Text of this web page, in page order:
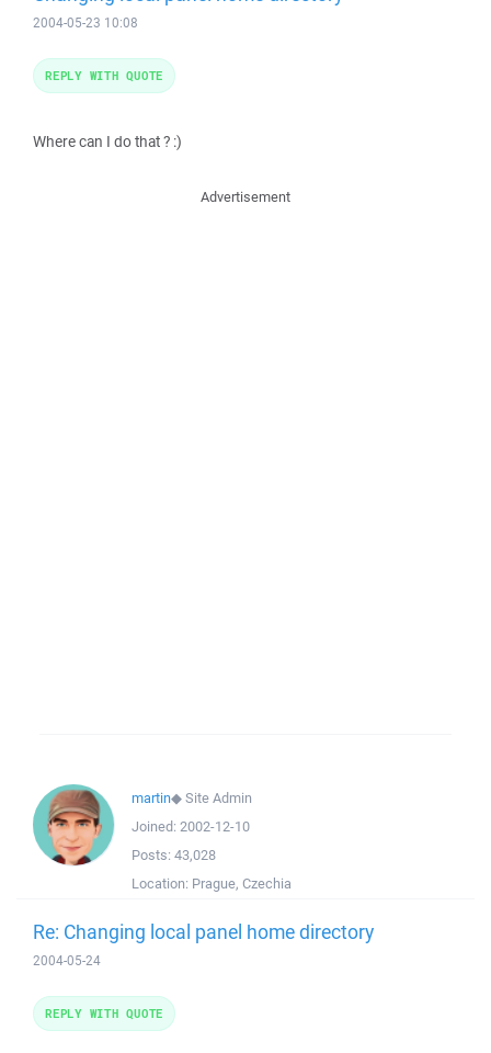
2004-05-23 10:08
Where can I do that ? :)
REPLY WITH QUOTE
Advertisement
martin◆Site Admin
Joined: 2002-12-10
Posts: 43,028
Location: Prague, Czechia
Re: Changing local panel home directory
2004-05-24
REPLY WITH QUOTE